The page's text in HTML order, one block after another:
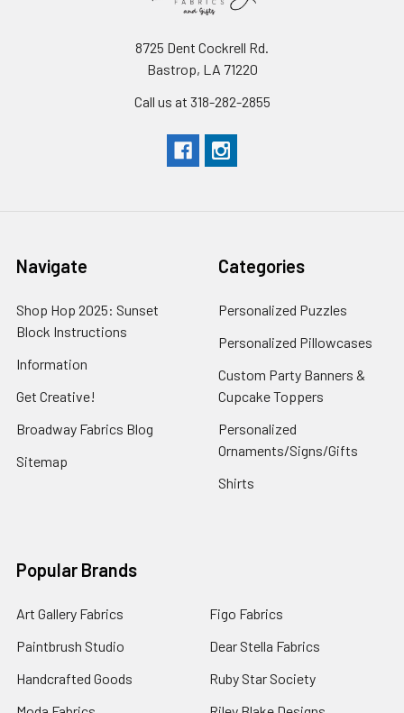
8725 Dent Cockrell Rd.
Bastrop, LA 71220
Call us at 318-282-2855
Navigate
Shop Hop 2025: Sunset
Block Instructions
Information
Get Creative!
Broadway Fabrics Blog
Sitemap
Categories
Personalized Puzzles
Personalized Pillowcases
Custom Party Banners &
Cupcake Toppers
Personalized
Ornaments/Signs/Gifts
Shirts
Popular Brands
Art Gallery Fabrics
Paintbrush Studio
Handcrafted Goods
Figo Fabrics
Dear Stella Fabrics
Ruby Star Society